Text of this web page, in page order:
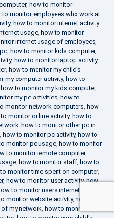
, how to monitor
to monitor employees who work at
, how to monitor internet activity
usage, how to monitor
internet usage of employees,
, how to monitor kids computer,
, how to monitor laptop activity,
, how to monitor my child's
my computer activity, how to
how to monitor my kids computer,
my pc activities, how to
monitor network computers, how
to monitor online activity, how to
, how to monitor other pc in
, how to monitor pc activity, how to
monitor pc usage, how to monitor
to monitor remote computer
, how to monitor staff, how to
monitor time spent on computer,
, how to monitor user activity,how
to monitor users internet usage
monitor website activity, how to
my network, how to monitor